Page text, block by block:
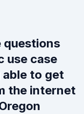
questions
use case
able to get
the internet